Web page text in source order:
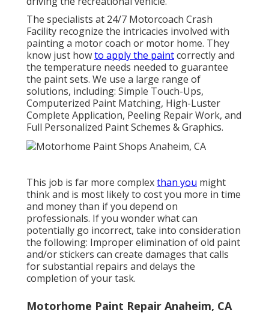
The specialists at 24/7 Motorcoach Crash
Facility recognize the intricacies involved with
painting a motor coach or motor home. They
know just howto apply the paintcorrectly and
the temperature needs needed to guarantee
the paint sets. We use a large range of
solutions, including: Simple Touch-Ups,
Computerized Paint Matching, High-Luster
Complete Application, Peeling Repair Work, and
Full Personalized Paint Schemes & Graphics.
This job is far more complexthan you might
think and is most likely to cost you more in time
and money than if you depend on
professionals. If you wonder what can
potentially go incorrect, take into consideration
the following: Improper elimination of old paint
and/or stickers can create damages that calls
for substantial repairs and delays the
completion of your task.
Motorhome Paint Repair Anaheim, CA